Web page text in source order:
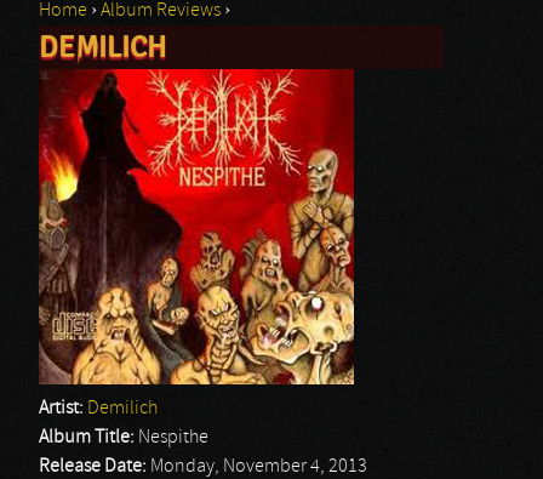
Search form
You are here
Home ›Album Reviews ›
DEMILICH
Artist: Demilich
Album Title: Nespithe
Release Date: Monday, November 4, 2013